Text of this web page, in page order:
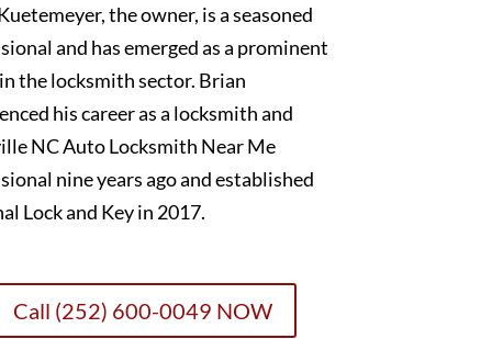
the owner, is a seasoned
and has emerged as a prominent
the locksmith sector. Brian
his career as a locksmith and
NC Auto Locksmith Near Me
nine years ago and established
Lock and Key in 2017.
Call (252) 600-0049 NOW